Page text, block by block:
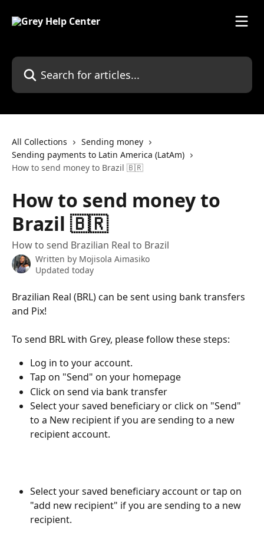
Search for articles...
All Collections
Sending money
Sending payments to Latin America (LatAm)
How to send money to Brazil 🇧🇷
How to send money to
Brazil 🇧🇷
How to send Brazilian Real to Brazil
Written by Mojisola Aimasiko
Updated today
Brazilian Real (BRL) can be sent using bank transfers
and Pix!
To send BRL with Grey, please follow these steps:
Log in to your account.
Tap on "Send" on your homepage
Click on send via bank transfer
Select your saved beneficiary or click on "Send"
to a New recipient if you are sending to a new
recipient account.
Select your saved beneficiary account or tap on
"add new recipient" if you are sending to a new
recipient.